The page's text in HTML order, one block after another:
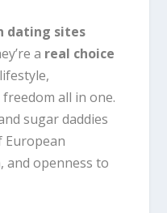
dating sites
a real choice
all in one.
sugar daddies
European
and openness to